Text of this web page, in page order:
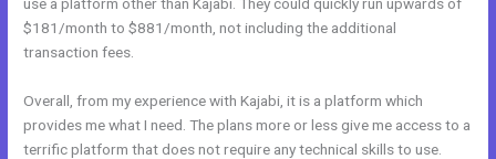
$181/month to $881/month, not including the additional
transaction fees.
Overall, from my experience with Kajabi, it is a platform which
provides me what I need. The plans more or less give me access to a
terrific platform that does not require any technical skills to use.